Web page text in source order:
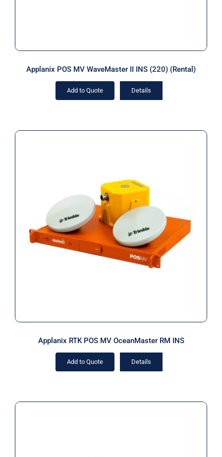
Applanix POS MV WaveMaster II INS (220) (Rental)
Add to Quote Details
Applanix RTK POS MV OceanMaster
RM INS
Applanix RTK POS MV OceanMaster RM INS
Add to Quote Details